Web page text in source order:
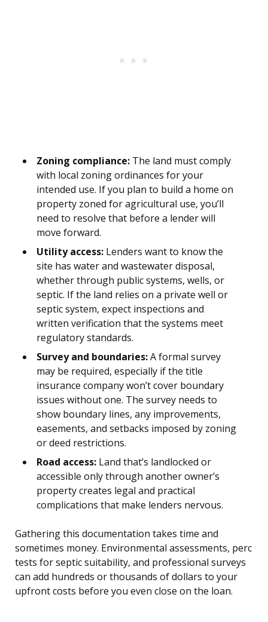
Zoning compliance: The land must comply
with local zoning ordinances for your
intended use. If you plan to build a home on
property zoned for agricultural use, you’ll
need to resolve that before a lender will
move forward.
Utility access: Lenders want to know the
site has water and wastewater disposal,
whether through public systems, wells, or
septic. If the land relies on a private well or
septic system, expect inspections and
written verification that the systems meet
regulatory standards.
Survey and boundaries:A formal survey
may be required, especially if the title
insurance company won’t cover boundary
issues without one. The survey needs to
show boundary lines, any improvements,
easements, and setbacks imposed by zoning
or deed restrictions.
Road access: Land that’s landlocked or
accessible only through another owner’s
property creates legal and practical
complications that make lenders nervous.
Gathering this documentation takes time and
sometimes money. Environmental assessments, perc
tests for septic suitability, and professional surveys
can add hundreds or thousands of dollars to your
upfront costs before you even close on the loan.